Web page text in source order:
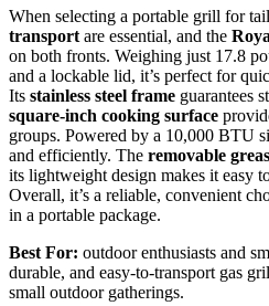
When selecting a portable grill for
transport are essential, and the
on both fronts. Weighing just 17.8
and a lockable lid, it’s perfect for
Its stainless steel frame guarantees
square-inch cooking surface
groups. Powered by a 10,000 BTU
and efficiently. The removable
its lightweight design makes it easy
Overall, it’s a reliable, convenient
in a portable package.
Best For: outdoor enthusiasts and
durable, and easy-to-transport gas
small outdoor gatherings.